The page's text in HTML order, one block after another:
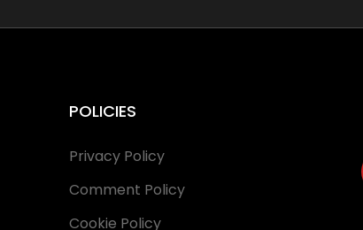
POLICIES
Privacy Policy
Comment Policy
Cookie Policy